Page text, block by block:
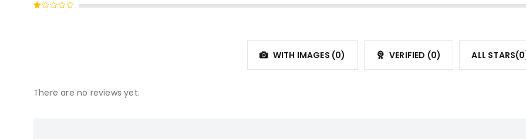
of 5
Rated
WITH IMAGES (0) VERIFIED (0) ALL STARS(0
There are no reviews yet.